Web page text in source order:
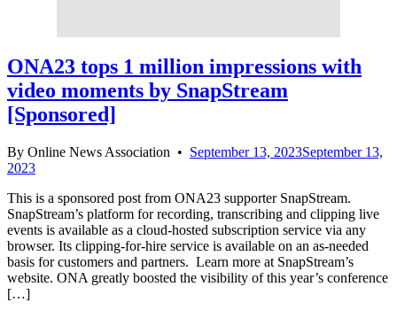
ONA23 tops 1 million impressions with
video moments by SnapStream
[Sponsored]
By Online News Association • September 13, 2023September 13,
2023
This is a sponsored post from ONA23 supporter SnapStream.
SnapStream’s platform for recording, transcribing and clipping live
events is available as a cloud-hosted subscription service via any
browser. Its clipping-for-hire service is available on an as-needed
basis for customers and partners. Learn more at SnapStream’s
website. ONA greatly boosted the visibility of this year’s conference
[…]